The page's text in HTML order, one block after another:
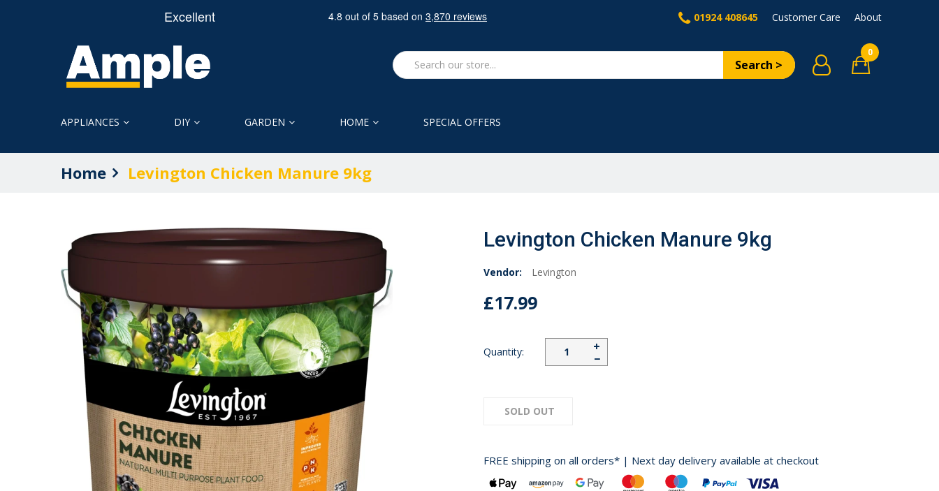
01924 408645 Customer Care About
Search >
0
APPLIANCES DIY GARDEN HOME SPECIAL OFFERS
Home Levington Chicken Manure 9kg
Levington Chicken Manure 9kg
Vendor: Levington
£17.99
Quantity: −
+
SOLD OUT
FREE shipping on all orders* | Next day delivery available at checkout